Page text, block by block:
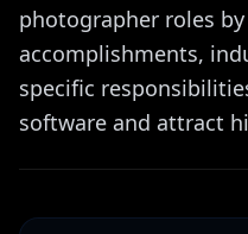
photographer roles
accomplishments,
specific
software and attract